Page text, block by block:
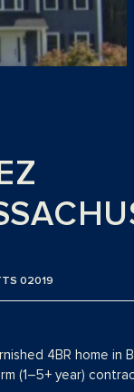
02019
4BR home in
(1–5+ year)